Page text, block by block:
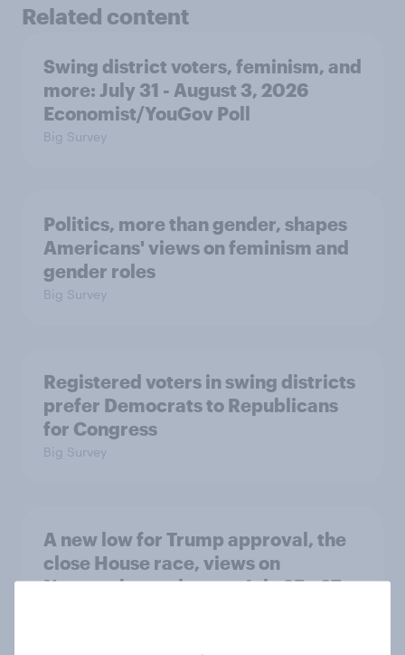
Related content
Swing district voters, feminism, and
more: July 31 - August 3, 2026
Economist/YouGov Poll
Big Survey
Politics, more than gender, shapes
Americans' views on feminism and
gender roles
Big Survey
Registered voters in swing districts
prefer Democrats to Republicans
for Congress
Big Survey
A new low for Trump approval, the
close House race, views on
Netanyahu, and more: July 25 - 27,